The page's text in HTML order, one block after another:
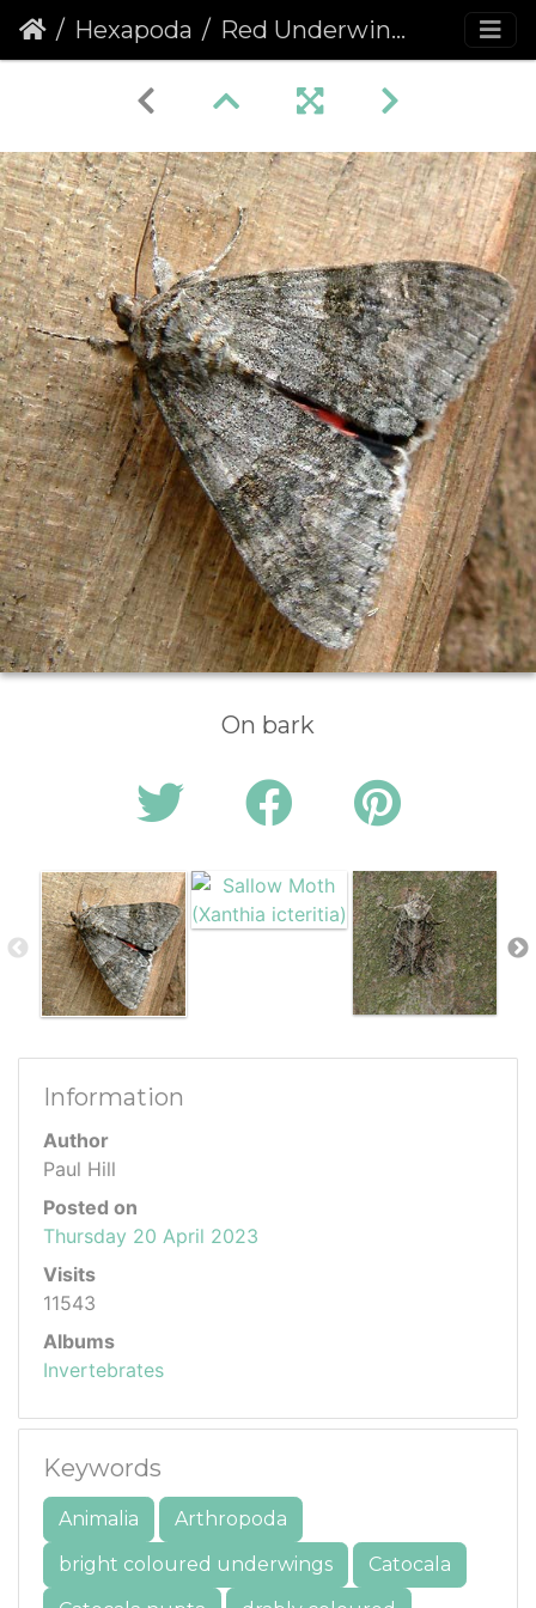
Hexapoda Red Underwing Moth (Catocala nupta)
On bark
Information
Author
Paul Hill
Posted on
Thursday 20 April 2023
Visits
11543
Albums
Invertebrates
Keywords
Animalia
Arthropoda
bright coloured underwings
Catocala